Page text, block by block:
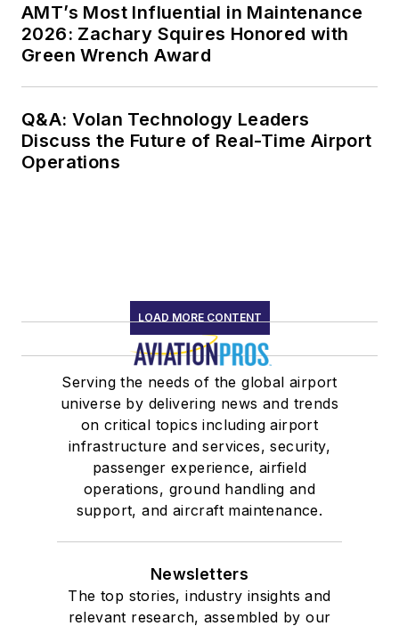
AMT’s Most Influential in Maintenance
2026: Zachary Squires Honored with
Green Wrench Award
Q&A: Volan Technology Leaders
Discuss the Future of Real-Time Airport
Operations
LOAD MORE CONTENT
Serving the needs of the global airport
universe by delivering news and trends
on critical topics including airport
infrastructure and services, security,
passenger experience, airfield
operations, ground handling and
support, and aircraft maintenance.
Newsletters
The top stories, industry insights and
relevant research, assembled by our